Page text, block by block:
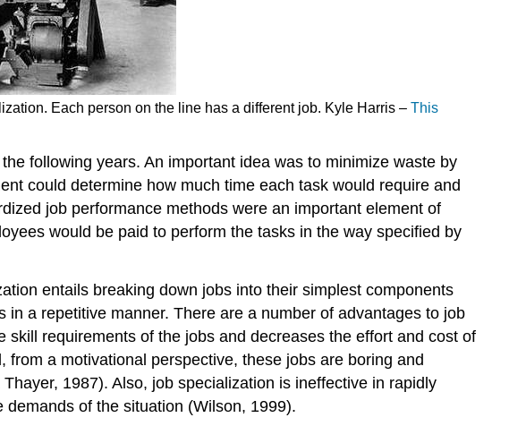
Each person on the line has a different job. Kyle Harris –This
following years. An important idea was to minimize waste by
could determine how much time each task would require and
job performance methods were an important element of
would be paid to perform the tasks in the way specified by
entails breaking down jobs into their simplest components
a repetitive manner. There are a number of advantages to job
requirements of the jobs and decreases the effort and cost of
a motivational perspective, these jobs are boring and
1987). Also, job specialization is ineffective in rapidly
of the situation (Wilson, 1999).